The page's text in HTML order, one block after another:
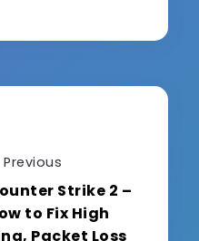
Previous
Strike 2 –
to Fix High
Packet Loss